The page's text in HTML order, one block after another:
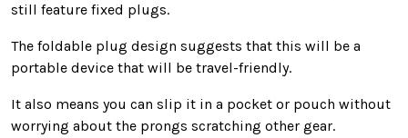
still feature fixed plugs.
The foldable plug design suggests that this will be a
portable device that will be travel-friendly.
It also means you can slip it in a pocket or pouch without
worrying about the prongs scratching other gear.